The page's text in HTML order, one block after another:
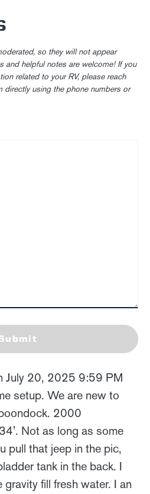
so they will not appear
and helpful notes are welcome! If you
related to your RV, please reach
directly using the phone numbers or
July 20, 2025 9:59 PM
setup. We are new to
2000
Not as long as some
pull that jeep in the pic,
tank in the back. I
fill fresh water. I an